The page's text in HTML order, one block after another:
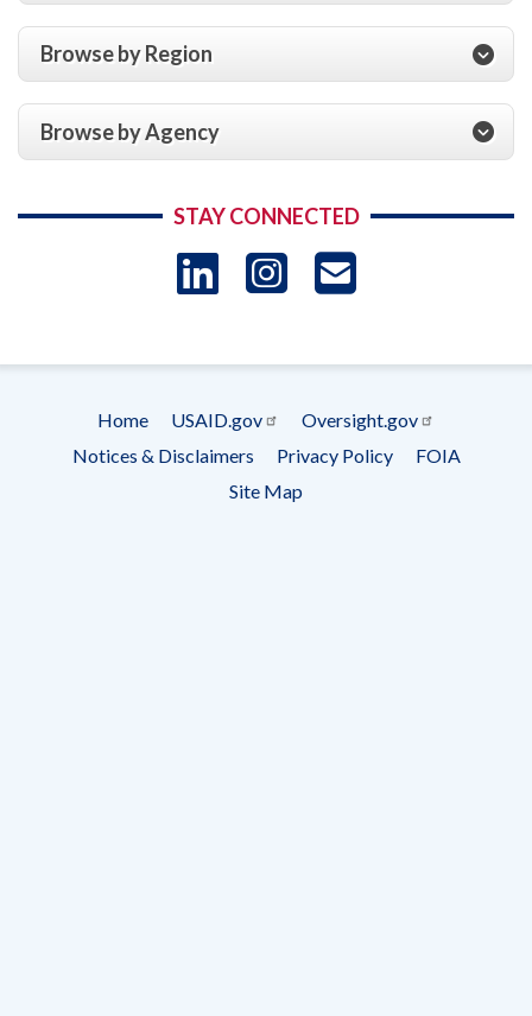
Browse by Region
Browse by Agency
STAY CONNECTED
LinkedIn
Instagram
menu
Home USAID.gov
Oversight.gov
Notices & Disclaimers
Privacy Policy
FOIA
Site Map